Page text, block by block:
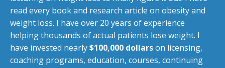
read every book and research article on obesity and
weight loss. I have over 20 years of experience
helping thousands of actual patients lose weight. I
have invested nearly$100,000 dollarson licensing,
coaching programs, education, courses, continuing